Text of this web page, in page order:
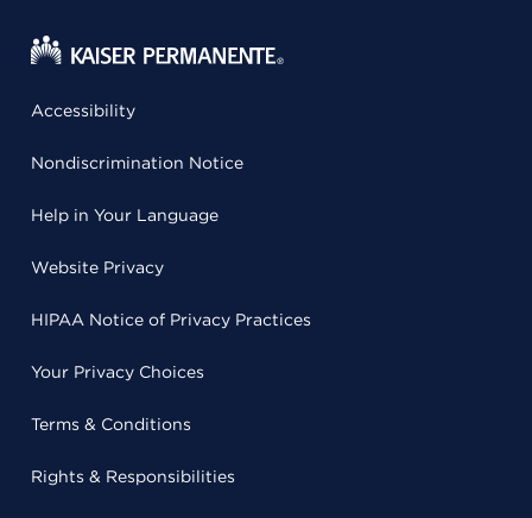
Accessibility
Nondiscrimination Notice
Help in Your Language
Website Privacy
HIPAA Notice of Privacy Practices
Your Privacy Choices
Terms & Conditions
Rights & Responsibilities